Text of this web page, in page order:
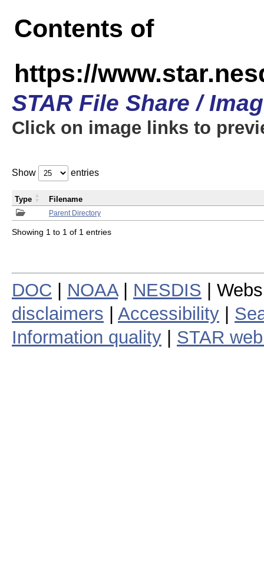
Contents of
https://
STAR File Share /
Click on image links to
Show entries
Parent Directory
Type Filename
Showing 1 to 1 of 1 entries
DOC NOAA| NESDIS |
disclaimers
Accessibility
Information quality
STAR